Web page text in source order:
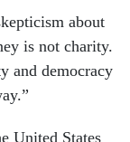
about
is not charity.
and democracy
United States